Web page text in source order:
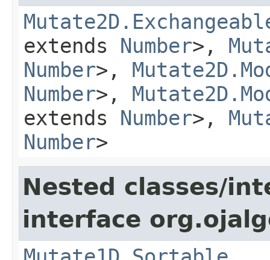
extends Number>,
Number>,
Number>,
extends Number>,
Number>
Nested classes/
interface